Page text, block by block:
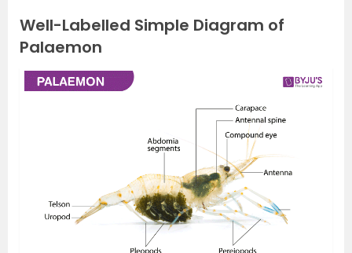
Well-Labelled Simple Diagram of
Palaemon